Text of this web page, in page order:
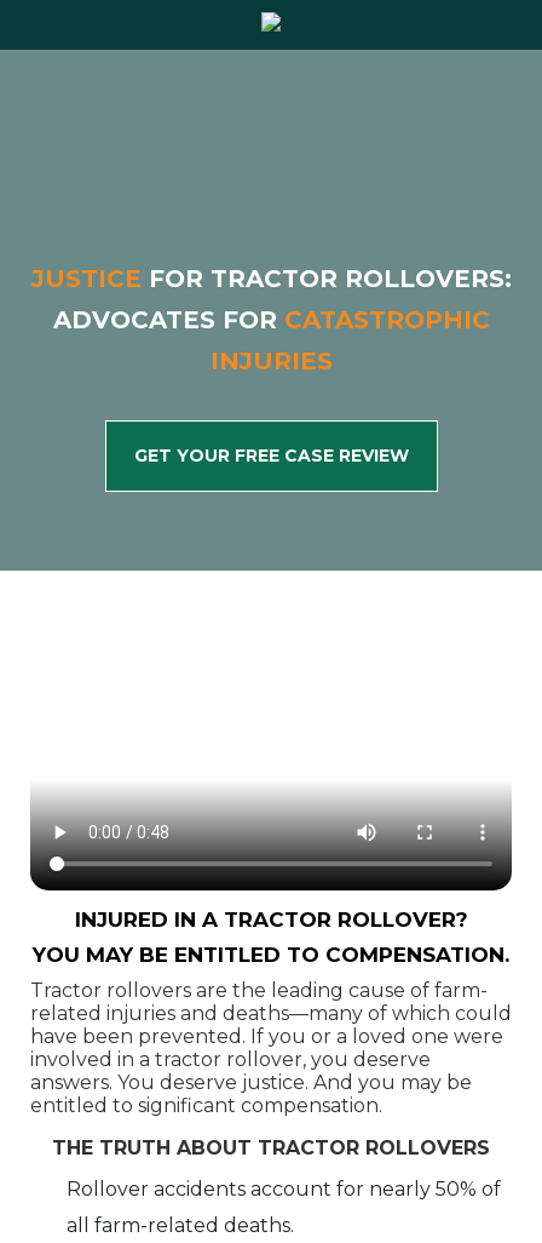
Justice for Tractor Rollovers:
Advocates for Catastrophic
Injuries
get your free case review
Injured in a Tractor Rollover?
You May Be Entitled to Compensation.
Tractor rollovers are the leading cause of farm-
related injuries and deaths—many of which could
have been prevented. If you or a loved one were
involved in a tractor rollover, you deserve
answers. You deserve justice. And you may be
entitled to significant compensation.
THE TRUTH ABOUT TRACTOR ROLLOVERS
Rollover accidents account for nearly 50% of
all farm-related deaths.